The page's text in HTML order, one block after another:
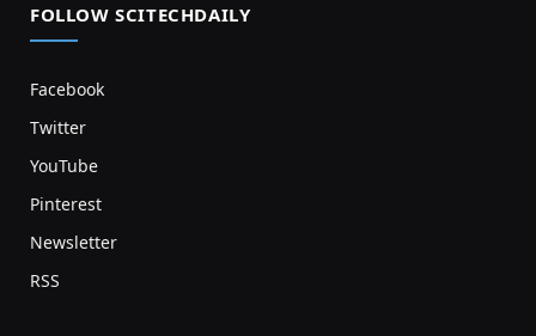
FOLLOW SCITECHDAILY
Facebook
Twitter
YouTube
Pinterest
Newsletter
RSS